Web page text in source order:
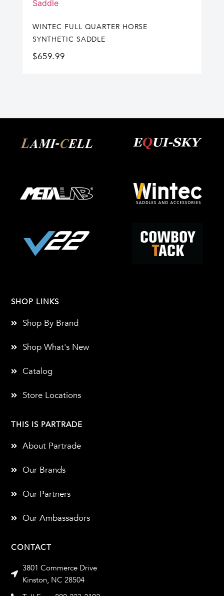
WINTEC FULL QUARTER HORSE
SYNTHETIC SADDLE
$659.99
CONTACT
3801 Commerce Drive
Kinston, NC 28504
THIS IS PARTRADE
About Partrade
Our Brands
Our Partners
Our Ambassadors
SHOP LINKS
Shop By Brand
Shop What's New
Catalog
Store Locations